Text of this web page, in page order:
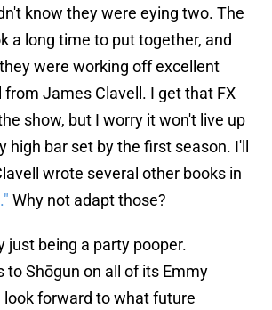
know they were eying two. The
a long time to put together, and
were working off excellent
James Clavell. I get that FX
show, but I worry it won't live up
high bar set by the first season. I'll
wrote several other books in
Why not adapt those?
just being a party pooper.
to Shōgun on all of its Emmy
look forward to what future